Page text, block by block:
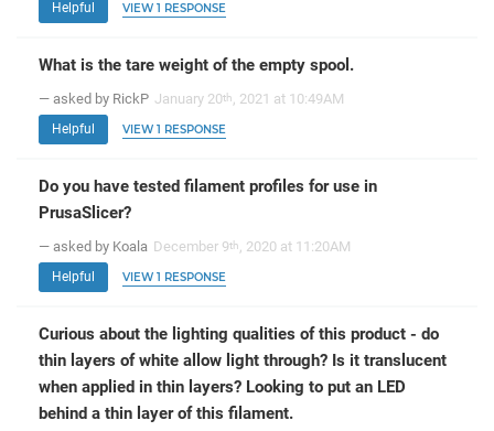
Helpful VIEW 1 RESPONSE
What is the tare weight of the empty spool.
— asked by RickP January 20th , 2021 at 10:49AM
Helpful VIEW 1 RESPONSE
Do you have tested filament profiles for use in
PrusaSlicer?
— asked by Koala December 9th , 2020 at 11:20AM
Helpful VIEW 1 RESPONSE
Curious about the lighting qualities of this product - do
thin layers of white allow light through? Is it translucent
when applied in thin layers? Looking to put an LED
behind a thin layer of this filament.